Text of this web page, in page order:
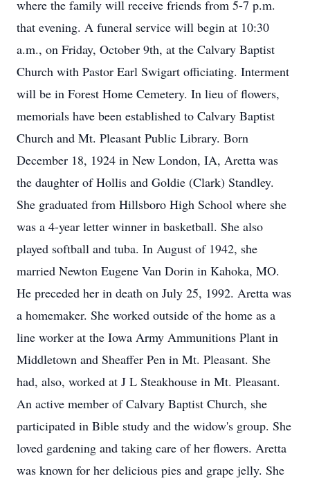
where the family will receive friends from 5-7 p.m.
that evening. A funeral service will begin at 10:30
a.m., on Friday, October 9th, at the Calvary Baptist
Church with Pastor Earl Swigart officiating. Interment
will be in Forest Home Cemetery. In lieu of flowers,
memorials have been established to Calvary Baptist
Church and Mt. Pleasant Public Library. Born
December 18, 1924 in New London, IA, Aretta was
the daughter of Hollis and Goldie (Clark) Standley.
She graduated from Hillsboro High School where she
was a 4-year letter winner in basketball. She also
played softball and tuba. In August of 1942, she
married Newton Eugene Van Dorin in Kahoka, MO.
He preceded her in death on July 25, 1992. Aretta was
a homemaker. She worked outside of the home as a
line worker at the Iowa Army Ammunitions Plant in
Middletown and Sheaffer Pen in Mt. Pleasant. She
had, also, worked at J L Steakhouse in Mt. Pleasant.
An active member of Calvary Baptist Church, she
participated in Bible study and the widow's group. She
loved gardening and taking care of her flowers. Aretta
was known for her delicious pies and grape jelly. She